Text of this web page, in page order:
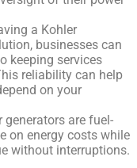
a Kohler
businesses can
keeping services
reliability can help
on your
generators are fuel-
on energy costs while
without interruptions.